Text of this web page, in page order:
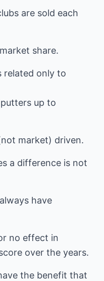
are sold each
share.
related only to
up to
market) driven.
a difference is not
have
no effect in
over the years.
the benefit that